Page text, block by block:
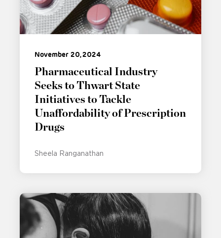
November 20, 2024
Pharmaceutical Industry
Seeks to Thwart State
Initiatives to Tackle
Unaffordability of Prescription
Drugs
Sheela Ranganathan